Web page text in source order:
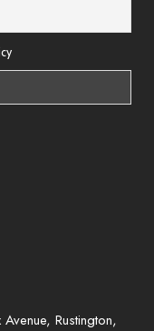
Rustington,